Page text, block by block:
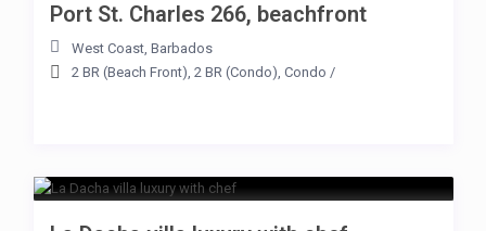
Port St. Charles 266, beachfront
West Coast, Barbados
2 BR (Beach Front), 2 BR (Condo), Condo /